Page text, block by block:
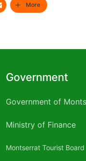
More
Government
Government of
Ministry of Finance
Montserrat Tourist Board